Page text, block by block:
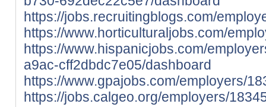
https://jobs.recruitingblogs.com/
https://www.horticulturaljobs.com/
https://www.hispanicjobs.com/
a9ac-cff2dbdc7e05/dashboard
https://www.gpajobs.com/employers/
https://jobs.calgeo.org/employers/